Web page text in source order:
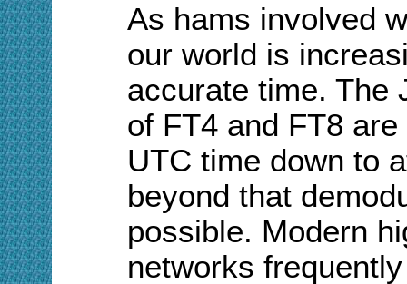
As hams involved
our world is
accurate time. The
of FT4 and FT8
UTC time down to
beyond that
possible. Modern
networks